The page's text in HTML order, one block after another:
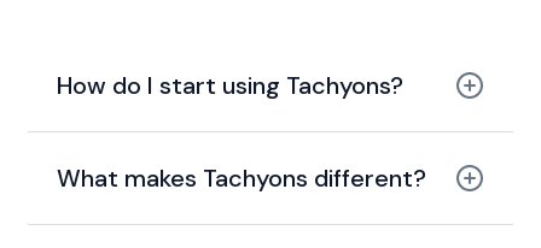
How do I start using Tachyons?
What makes Tachyons different?
utility-first and functional